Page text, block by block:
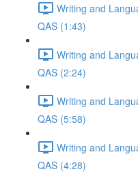
Writing and
QAS (1:43)
Writing and
QAS (2:24)
Writing and
QAS (5:58)
Writing and
QAS (4:28)